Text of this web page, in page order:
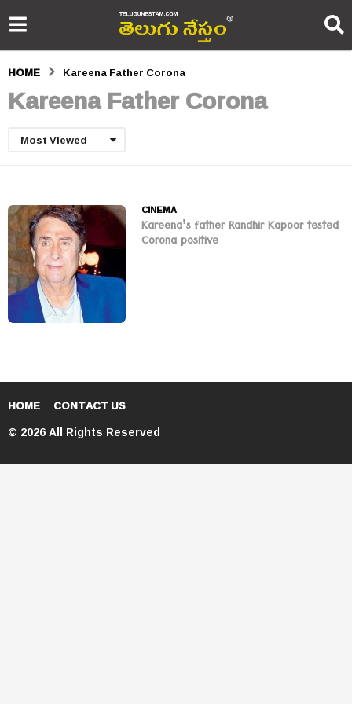
HOME Kareena Father Corona
Kareena Father Corona
Most Viewed
CINEMA
Kareena’s father Randhir Kapoor tested
Corona positive
HOME CONTACT US
© 2026 All Rights Reserved